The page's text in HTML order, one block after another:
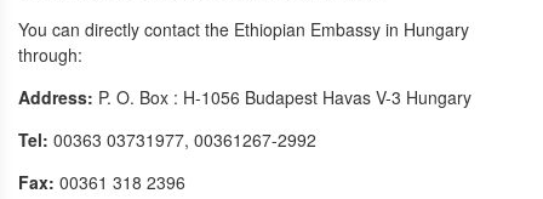
You can directly contact the Ethiopian Embassy in Hungary
through:
Address: P. O. Box : H-1056 Budapest Havas V-3 Hungary
Tel: 00363 03731977, 00361267-2992
Fax: 00361 318 2396